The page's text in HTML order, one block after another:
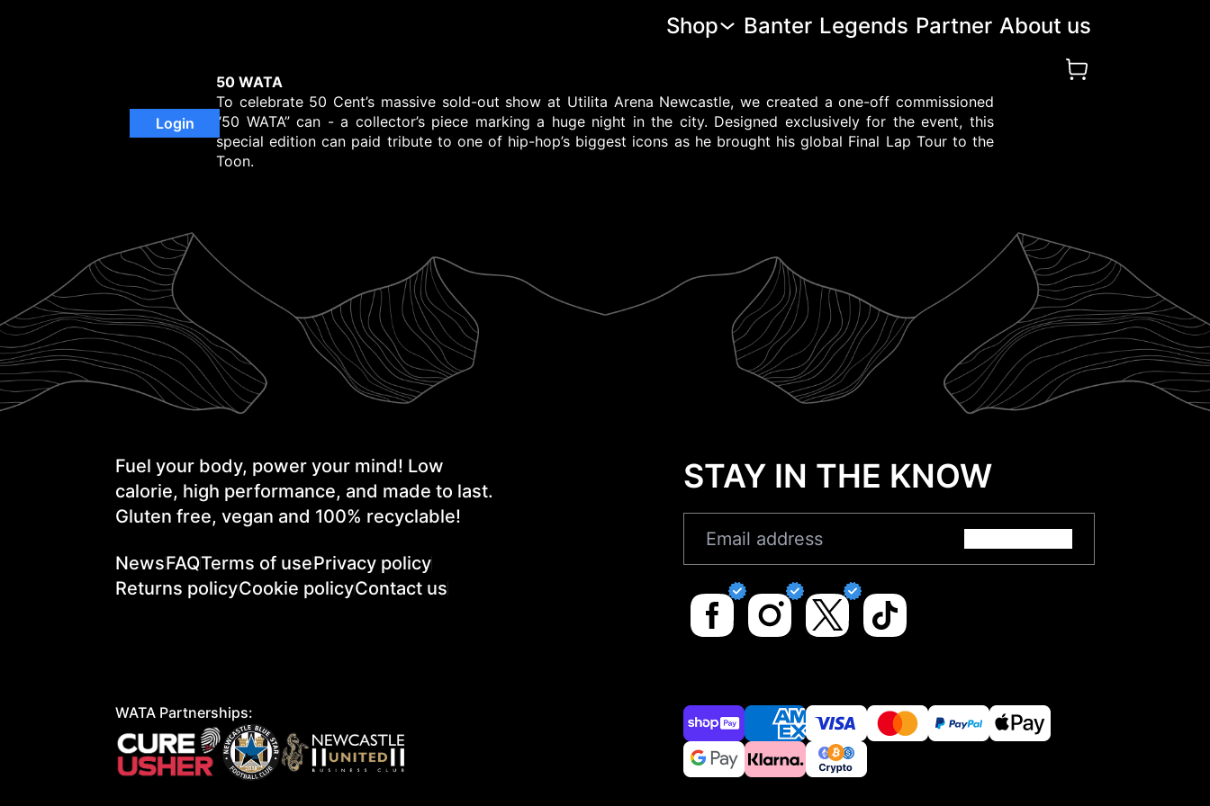
Shop Banter Legends Partner About us
Login
50 WATA
To celebrate 50 Cent’s massive sold-out show at Utilita Arena Newcastle, we created a one-off commissioned
“50 WATA” can - a collector’s piece marking a huge night in the city. Designed exclusively for the event, this
special edition can paid tribute to one of hip-hop’s biggest icons as he brought his global Final Lap Tour to the
Toon.
Fuel your body, power your mind! Low
calorie, high performance, and made to last.
Gluten free, vegan and 100% recyclable!
NewsFAQTerms of usePrivacy policy
Returns policyCookie policyContact us
STAY IN THE KNOW
WATA Partnerships: